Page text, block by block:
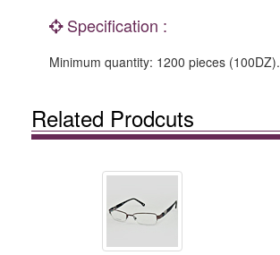
Specification :
Minimum quantity: 1200 pieces (100DZ).
Related Prodcuts